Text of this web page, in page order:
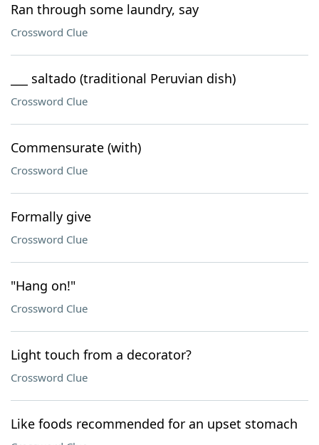
Ran through some laundry, say
Crossword Clue
___ saltado (traditional Peruvian dish)
Crossword Clue
Commensurate (with)
Crossword Clue
Formally give
Crossword Clue
"Hang on!"
Crossword Clue
Light touch from a decorator?
Crossword Clue
Like foods recommended for an upset stomach